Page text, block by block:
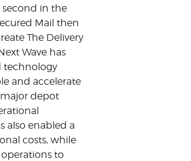
in the
Mail then
The Delivery
Wave has
technology
and accelerate
depot
also enabled a
costs, while
operations to